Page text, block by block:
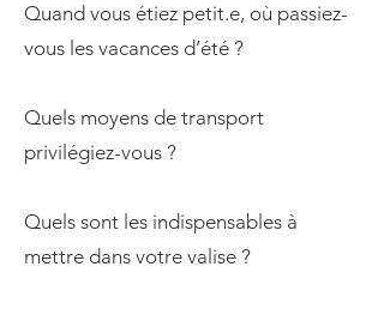
Quand vous étiez petit.e, où passiez-
vous les vacances d’été ?
Quels moyens de transport
privilégiez-vous ?
Quels sont les indispensables à
mettre dans votre valise ?